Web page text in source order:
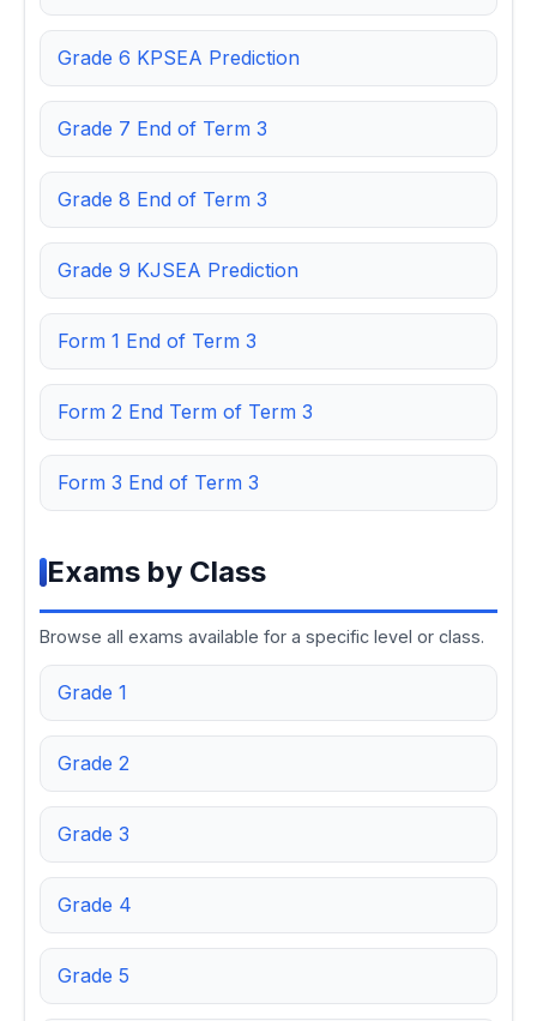
Grade 6 KPSEA Prediction
Grade 7 End of Term 3
Grade 8 End of Term 3
Grade 9 KJSEA Prediction
Form 1 End of Term 3
Form 2 End Term of Term 3
Form 3 End of Term 3
Exams by Class
Browse all exams available for a specific level or class.
Grade 1
Grade 2
Grade 3
Grade 4
Grade 5